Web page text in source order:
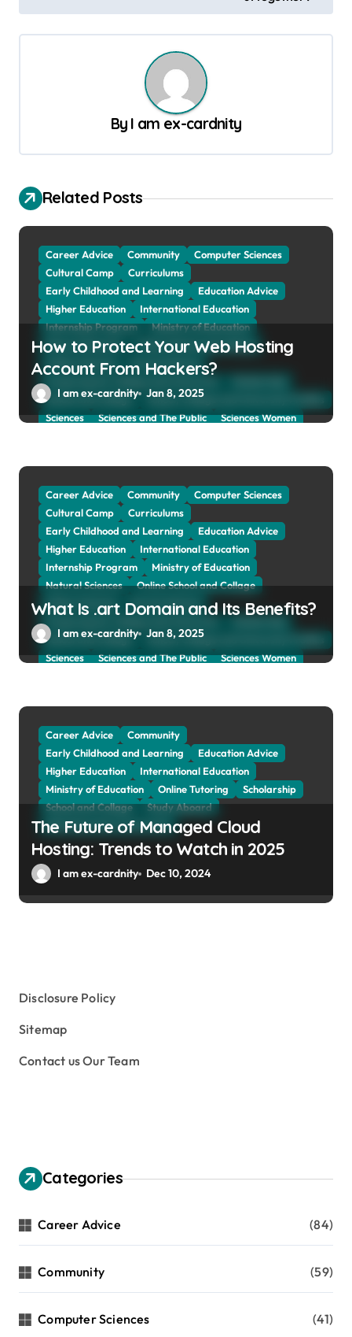
g
t
i
By I am ex-cardnity
Related Posts
Career Advice Community
Computer Sciences
Cultural Camp
Curriculums
Early Childhood and Learning
Education Advice
Higher Education
International Education
Internship Program
Ministry of Education
Natural Sciences
Online School and Collage
Online Tutoring
Parent Advices
Preparing for Collage And University
School and Collage
School, Collage and University Profiles
Sciences
Sciences and The Public
Sciences Women
Web Education Community
How to Protect Your Web Hosting
Account From Hackers?
I am ex-cardnity Jan 8, 2025
Career Advice Community
Computer Sciences
Cultural Camp
Curriculums
Early Childhood and Learning
Education Advice
Higher Education
International Education
Internship Program
Ministry of Education
Natural Sciences
Online School and Collage
Online Tutoring
Parent Advices
Preparing for Collage And University
School and Collage
School, Collage and University Profiles
Sciences
Sciences and The Public
Sciences Women
Web Education Community
What Is .art Domain and Its Benefits?
I am ex-cardnity Jan 8, 2025
Career Advice
Community
Early Childhood and Learning
Education Advice
Higher Education
International Education
Ministry of Education
Online Tutoring
Scholarship
School and Collage
Study Aboard
Web Education Community
The Future of Managed Cloud
Hosting: Trends to Watch in 2025
I am ex-cardnity Dec 10, 2024
Disclosure Policy
Sitemap
Contact us Our Team
Categories
Career Advice (84)
Community (59)
Computer Sciences (41)